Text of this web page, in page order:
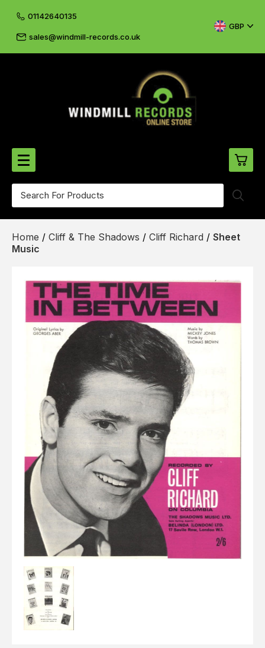
01142640135
sales@windmill-records.co.uk
GBP
View Cart Checkout
CD's & DVD's
Cliff & The Shadows
Rarities
Sheet Music
Singles & EP's
Home / Cliff & The Shadows / Cliff Richard / Sheet
Music